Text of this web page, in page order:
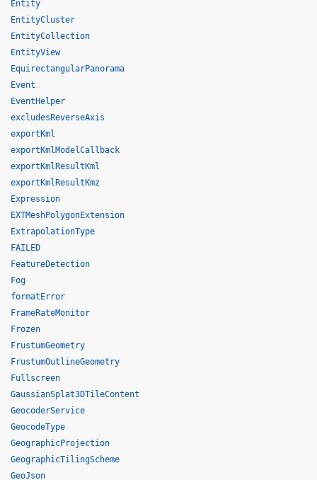
Entity
EntityCluster
EntityCollection
EntityView
EquirectangularPanorama
Event
EventHelper
excludesReverseAxis
exportKml
exportKmlModelCallback
exportKmlResultKml
exportKmlResultKmz
Expression
EXTMeshPolygonExtension
ExtrapolationType
FAILED
FeatureDetection
Fog
formatError
FrameRateMonitor
Frozen
FrustumGeometry
FrustumOutlineGeometry
Fullscreen
GaussianSplat3DTileContent
GeocoderService
GeocodeType
GeographicProjection
GeographicTilingScheme
GeoJson